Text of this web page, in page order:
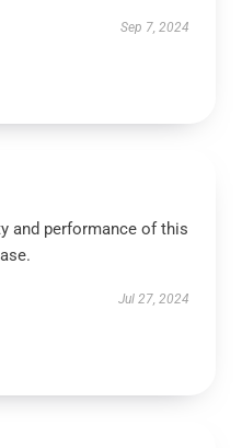
Sep 7, 2024
and performance of this
Jul 27, 2024